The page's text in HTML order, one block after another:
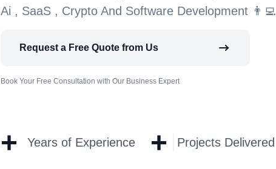
Ai , SaaS , Crypto And Software Development 👨‍💻
Request a Free Quote from Us
Book Your Free Consultation with Our Business Expert
+ Years of Experience + Projects Delivered